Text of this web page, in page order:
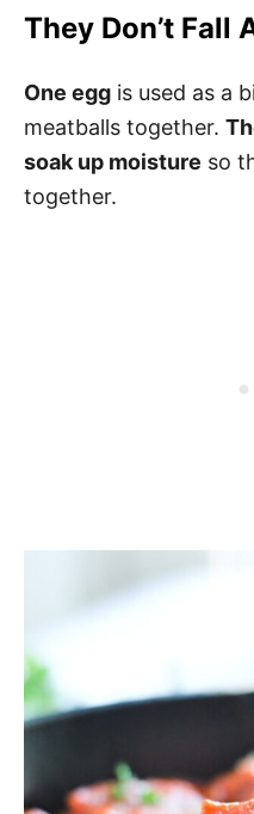
They Don’t Fall
One egg is used as a
meatballs together.
soak up moisture so
together.